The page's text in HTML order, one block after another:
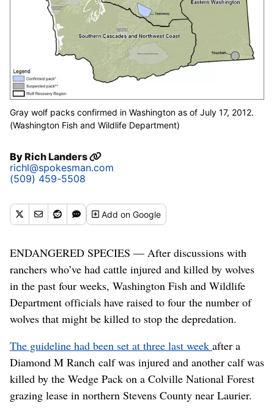
Gray wolf packs confirmed in Washington as of July 17, 2012.
(Washington Fish and Wildlife Department)
ByRich Landers
richl@spokesman.com
(509) 459-5508
Addon Google
ENDANGERED SPECIES — After discussions with
ranchers who’ve had cattle injured and killed by wolves
in the past four weeks, Washington Fish and Wildlife
Department officials have raised to four the number of
wolves that might be killed to stop the depredation.
The guideline had been set at three last week after a
Diamond M Ranch calf was injured and another calf was
killed by the Wedge Pack on a Colville National Forest
grazing lease in northern Stevens County near Laurier.